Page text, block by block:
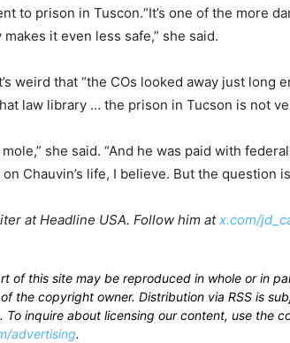
to prison in Tuscon.“It’s one of the more
it even less safe,” she said.
weird that “the COs looked away just long
law library … the prison in Tucson is not
she said. “And he was paid with
Chauvin’s life, I believe. But the question is
at Headline USA. Follow him atx.com/
of this site may be reproduced in whole or in
the copyright owner. Distribution via RSS is
To inquire about licensing our content, use the
advertising.